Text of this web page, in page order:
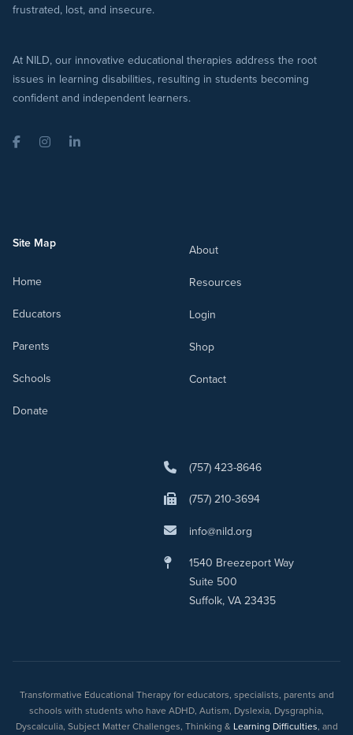
frustrated, lost, and insecure.
At NILD, our innovative educational therapies address the root
issues in learning disabilities, resulting in students becoming
confident and independent learners.
FacebookInstagramLinkedIn
Site Map
Home
Educators
Parents
Schools
Donate
About
Resources
Login
Shop
Contact
(757) 423-8646
(757) 210-3694
info@nild.org
1540 Breezeport Way
Suite 500
Suffolk, VA 23435
Transformative Educational Therapy for educators, specialists, parents and
schools with students who have ADHD, Autism, Dyslexia, Dysgraphia,
Dyscalculia, Subject Matter Challenges, Thinking & Learning Difficulties, and